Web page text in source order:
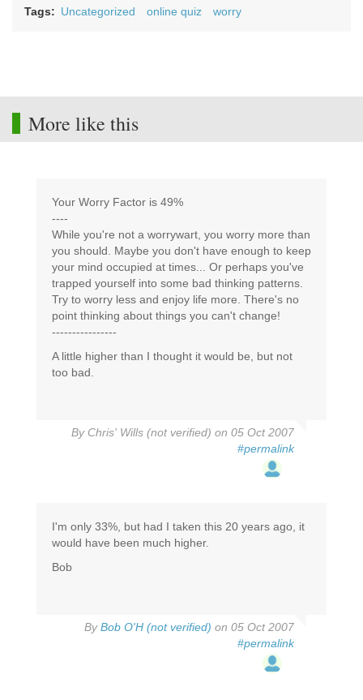
Tags Uncategorized online quiz worry
More like this
Your Worry Factor is 49%
----
While you're not a worrywart, you worry more than
you should. Maybe you don't have enough to keep
your mind occupied at times... Or perhaps you've
trapped yourself into some bad thinking patterns.
Try to worry less and enjoy life more. There's no
point thinking about things you can't change!
----------------
A little higher than I thought it would be, but not
too bad.
By Chris' Wills (not verified) on 05 Oct 2007
#permalink
I'm only 33%, but had I taken this 20 years ago, it
would have been much higher.
Bob
ByBob O'H (not verified) on 05 Oct 2007
#permalink